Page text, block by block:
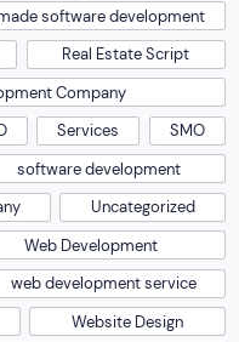
software development
Real Estate Script
Company
Services
SMO
software development
Uncategorized
Web Development
web development service
Website Design